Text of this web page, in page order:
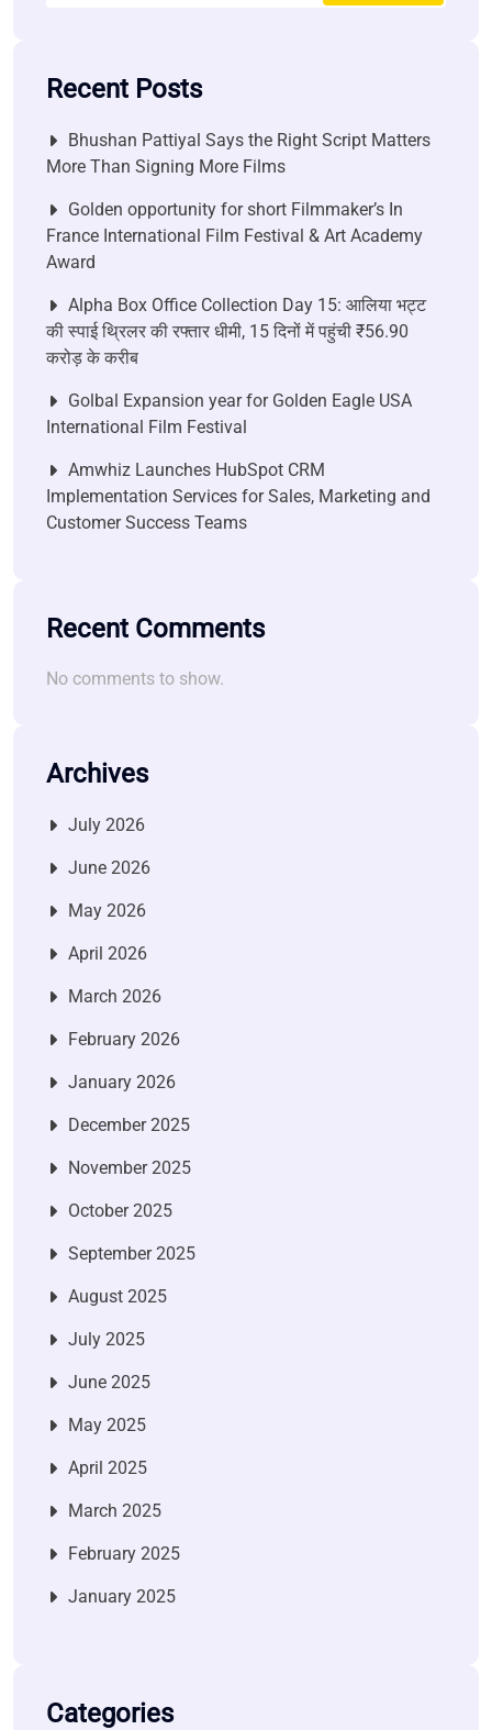
Recent Posts
Bhushan Pattiyal Says the Right Script Matters
More Than Signing More Films
Golden opportunity for short Filmmaker’s In
France International Film Festival & Art Academy
Award
Alpha Box Office Collection Day 15: आलिया भट्ट
की स्पाई थ्रिलर की रफ्तार धीमी, 15 दिनों में पहुंची ₹56.90
करोड़ के करीब
Golbal Expansion year for Golden Eagle USA
International Film Festival
Amwhiz Launches HubSpot CRM
Implementation Services for Sales, Marketing and
Customer Success Teams
Recent Comments
No comments to show.
Archives
July 2026
June 2026
May 2026
April 2026
March 2026
February 2026
January 2026
December 2025
November 2025
October 2025
September 2025
August 2025
July 2025
June 2025
May 2025
April 2025
March 2025
February 2025
January 2025
Categories